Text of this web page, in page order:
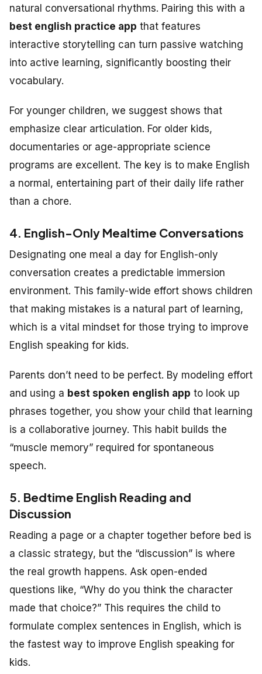
natural conversational rhythms. Pairing this with a
best english practice app that features
interactive storytelling can turn passive watching
into active learning, significantly boosting their
vocabulary.
For younger children, we suggest shows that
emphasize clear articulation. For older kids,
documentaries or age-appropriate science
programs are excellent. The key is to make English
a normal, entertaining part of their daily life rather
than a chore.
4. English-Only Mealtime Conversations
Designating one meal a day for English-only
conversation creates a predictable immersion
environment. This family-wide effort shows children
that making mistakes is a natural part of learning,
which is a vital mindset for those trying to improve
English speaking for kids.
Parents don’t need to be perfect. By modeling effort
and using a best spoken english app to look up
phrases together, you show your child that learning
is a collaborative journey. This habit builds the
“muscle memory” required for spontaneous
speech.
5. Bedtime English Reading and
Discussion
Reading a page or a chapter together before bed is
a classic strategy, but the “discussion” is where
the real growth happens. Ask open-ended
questions like, “Why do you think the character
made that choice?” This requires the child to
formulate complex sentences in English, which is
the fastest way to improve English speaking for
kids.